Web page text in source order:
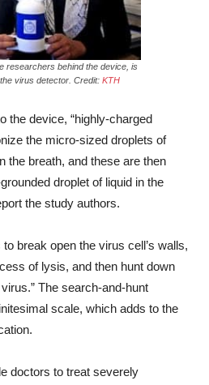
researchers behind the device, is
virus detector. Credit: KTH
the device, “highly-charged
the micro-sized droplets of
the breath, and these are then
droplet of liquid in the
the study authors.
break open the virus cell’s walls,
of lysis, and then hunt down
The search-and-hunt
scale, which adds to the
doctors to treat severely